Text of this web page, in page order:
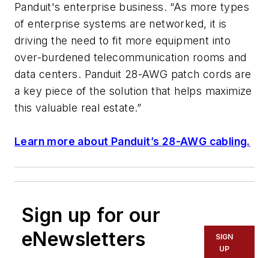
Panduit's enterprise business. “As more types
of enterprise systems are networked, it is
driving the need to fit more equipment into
over-burdened telecommunication rooms and
data centers. Panduit 28-AWG patch cords are
a key piece of the solution that helps maximize
this valuable real estate.”
Learn more about Panduit’s 28-AWG cabling.
Sign up for our
eNewsletters
SIGN
UP